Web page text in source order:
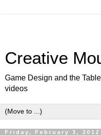
Creative
Game Design and the
videos
Friday, February 3, 2012